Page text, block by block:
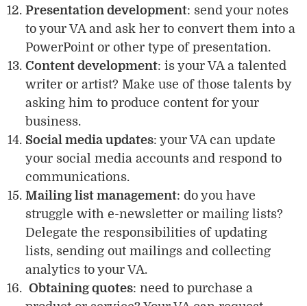
Presentation development: send your notes
to your VA and ask her to convert them into a
PowerPoint or other type of presentation.
Content development: is your VA a talented
writer or artist? Make use of those talents by
asking him to produce content for your
business.
Social media updates: your VA can update
your social media accounts and respond to
communications.
Mailing list management: do you have
struggle with e-newsletter or mailing lists?
Delegate the responsibilities of updating
lists, sending out mailings and collecting
analytics to your VA.
Obtaining quotes: need to purchase a